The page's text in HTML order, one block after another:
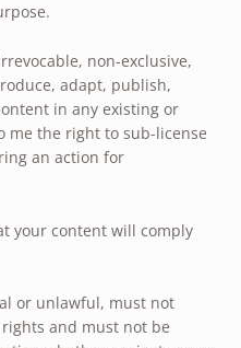
non-exclusive,
adapt, publish,
in any existing or
me the right to sub-license
an action for
your content will comply
or unlawful, must not
and must not be